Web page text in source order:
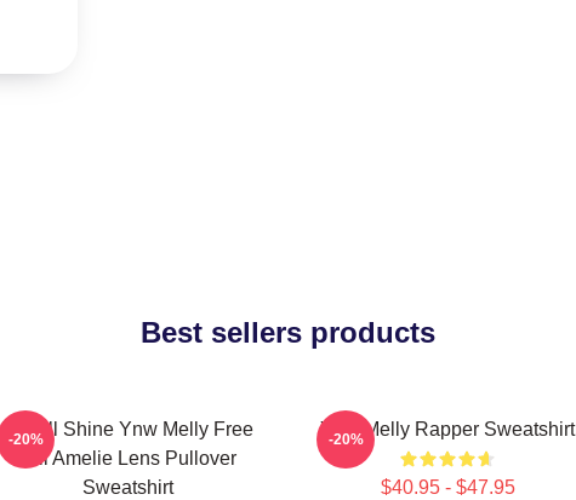
Best sellers products
We All Shine Ynw Melly Free
Jail Amelie Lens Pullover
Sweatshirt
-20% Ynw Melly Rapper Sweatshirt
$40.95 - $47.95
-20%